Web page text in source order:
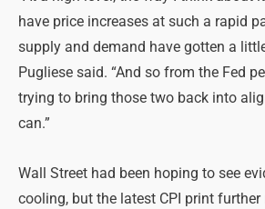
have price increases at such a rapid
supply and demand have gotten a
Pugliese said. “And so from the Fed
trying to bring those two back into
can.”
Wall Street had been hoping to see
cooling, but the latest CPI print further